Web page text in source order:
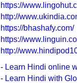
https://
http://
https://bhashafy.com/
https://
http://
- Learn Hindi online
- Learn Hindi with